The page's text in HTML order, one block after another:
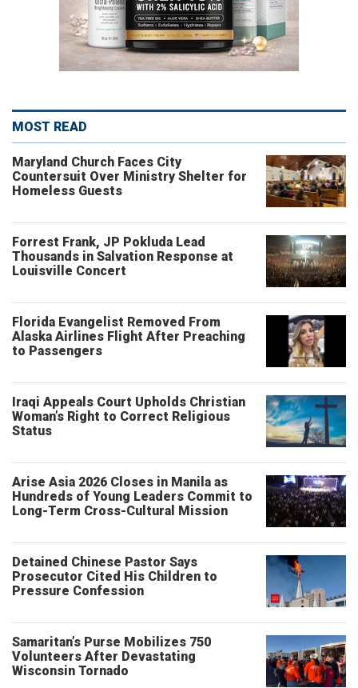
MOST READ
Maryland Church Faces City
Countersuit Over Ministry Shelter for
Homeless Guests
Forrest Frank, JP Pokluda Lead
Thousands in Salvation Response at
Louisville Concert
Florida Evangelist Removed From
Alaska Airlines Flight After Preaching
to Passengers
Iraqi Appeals Court Upholds Christian
Woman’s Right to Correct Religious
Status
Arise Asia 2026 Closes in Manila as
Hundreds of Young Leaders Commit to
Long-Term Cross-Cultural Mission
Detained Chinese Pastor Says
Prosecutor Cited His Children to
Pressure Confession
Samaritan’s Purse Mobilizes 750
Volunteers After Devastating
Wisconsin Tornado